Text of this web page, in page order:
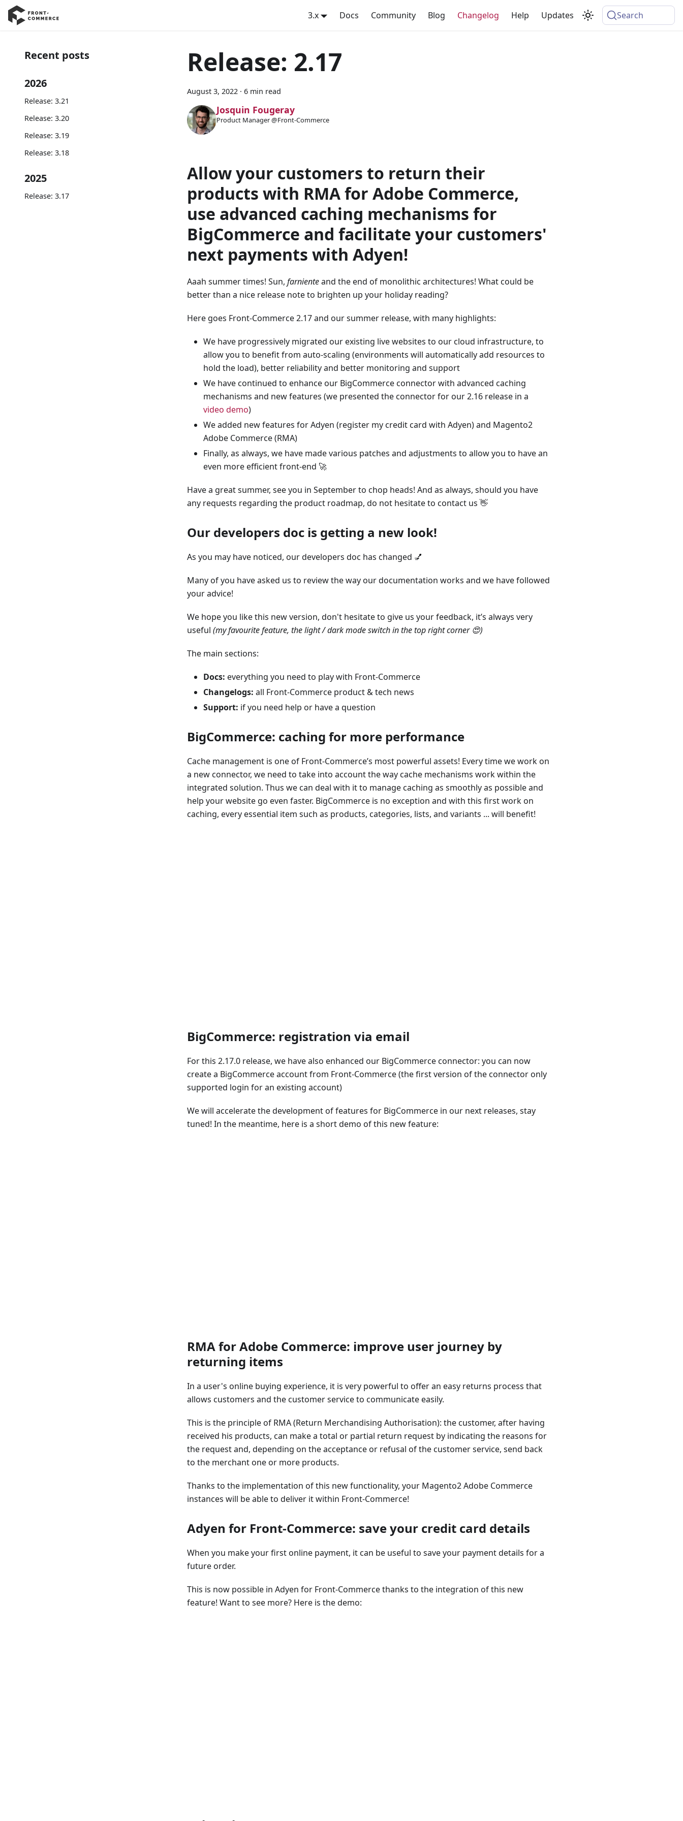
3.x Docs Community Blog Changelog Help Updates Search
Recent posts
2026
Release: 3.21
Release: 3.20
Release: 3.19
Release: 3.18
2025
Release: 3.17
Release: 2.17
August 3, 2022 · 6 min read
Josquin Fougeray
Product Manager @Front-Commerce
Allow your customers to return their
products with RMA for Adobe Commerce,
use advanced caching mechanisms for
BigCommerce and facilitate your customers'
next payments with Adyen!
Aaah summer times! Sun, farnienteand the end of monolithic architectures! What could be
better than a nice release note to brighten up your holiday reading?
Here goes Front-Commerce 2.17 and our summer release, with many highlights:
We have progressively migrated our existing live websites to our cloud infrastructure, to
allow you to benefit from auto-scaling (environments will automatically add resources to
hold the load), better reliability and better monitoring and support
We have continued to enhance our BigCommerce connector with advanced caching
mechanisms and new features (we presented the connector for our 2.16 release in a
video demo)
We added new features for Adyen (register my credit card with Adyen) and Magento2
Adobe Commerce (RMA)
Finally, as always, we have made various patches and adjustments to allow you to have an
even more efficient front-end 🚀
Have a great summer, see you in September to chop heads! And as always, should you have
any requests regarding the product roadmap, do not hesitate to contact us 👋
Our developers doc is getting a new look!
As you may have noticed, our developers doc has changed 💅
Many of you have asked us to review the way our documentation works and we have followed
your advice!
We hope you like this new version, don't hesitate to give us your feedback, it’s always very
useful (my favourite feature, the light / dark mode switch in the top right corner 😍)
The main sections:
Docs: everything you need to play with Front-Commerce
Changelogs: all Front-Commerce product & tech news
Support: if you need help or have a question
BigCommerce: caching for more performance
Cache management is one of Front-Commerce’s most powerful assets! Every time we work on
a new connector, we need to take into account the way cache mechanisms work within the
integrated solution. Thus we can deal with it to manage caching as smoothly as possible and
help your website go even faster. BigCommerce is no exception and with this first work on
caching, every essential item such as products, categories, lists, and variants ... will benefit!
BigCommerce: registration via email
For this 2.17.0 release, we have also enhanced our BigCommerce connector: you can now
create a BigCommerce account from Front-Commerce (the first version of the connector only
supported login for an existing account)
We will accelerate the development of features for BigCommerce in our next releases, stay
tuned! In the meantime, here is a short demo of this new feature:
RMA for Adobe Commerce: improve user journey by
returning items
In a user's online buying experience, it is very powerful to offer an easy returns process that
allows customers and the customer service to communicate easily.
This is the principle of RMA (Return Merchandising Authorisation): the customer, after having
received his products, can make a total or partial return request by indicating the reasons for
the request and, depending on the acceptance or refusal of the customer service, send back
to the merchant one or more products.
Thanks to the implementation of this new functionality, your Magento2 Adobe Commerce
instances will be able to deliver it within Front-Commerce!
Adyen for Front-Commerce: save your credit card details
When you make your first online payment, it can be useful to save your payment details for a
future order.
This is now possible in Adyen for Front-Commerce thanks to the integration of this new
feature! Want to see more? Here is the demo: